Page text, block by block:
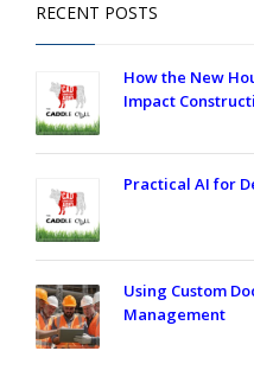
RECENT POSTS
How the New
Impact
Practical AI for
Using Custom
Management